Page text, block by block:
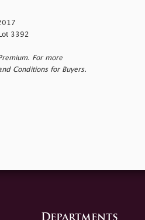
3392
For more
Conditions for Buyers.